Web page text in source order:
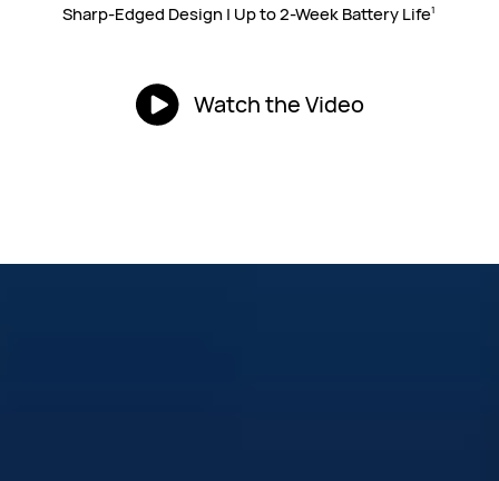
Sharp-Edged Design | Up to 2-Week Battery Life1
Watch the Video